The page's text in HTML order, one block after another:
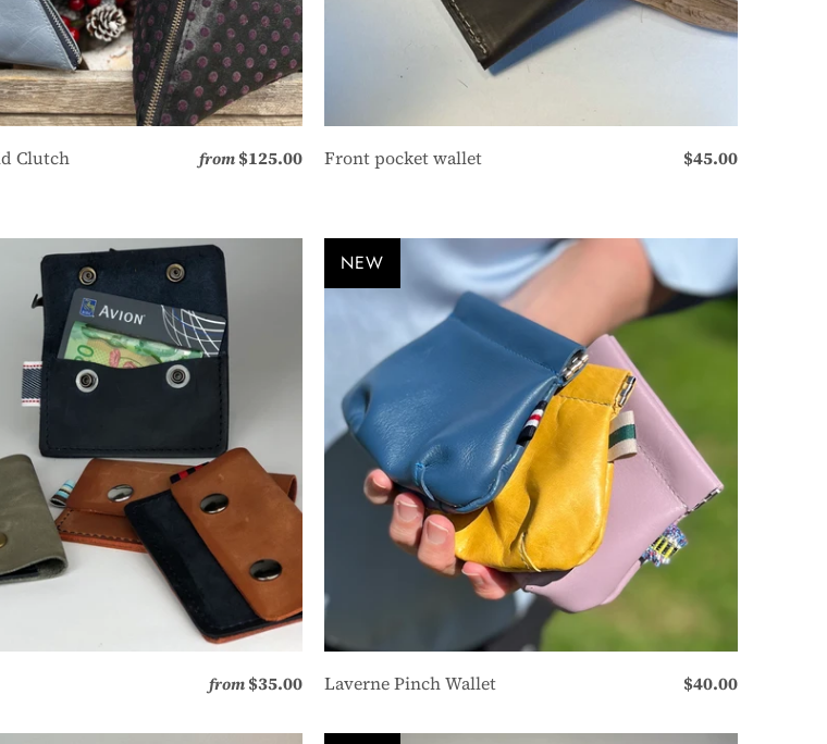
Clutch from $125.00 Front pocket wallet $45.00
from $35.00 Laverne Pinch Wallet $40.00
NEW